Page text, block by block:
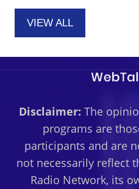
VIEW ALL
Disclaimer: The
programs are
participants and are
not necessarily reflect
Radio Network, its